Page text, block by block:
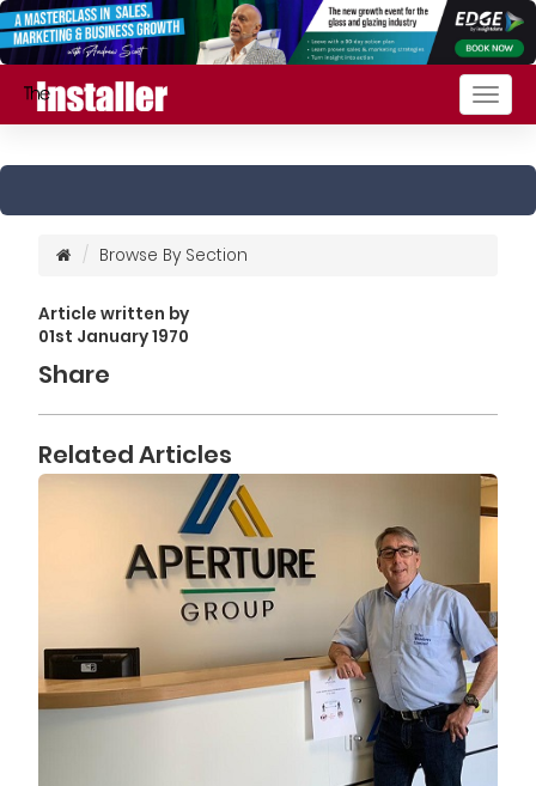
Browse By Section
Article written by
01st January 1970
Share
Related Articles